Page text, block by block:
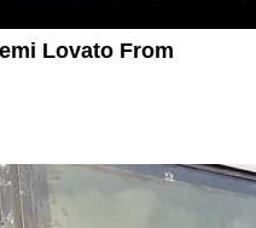
Lovato From